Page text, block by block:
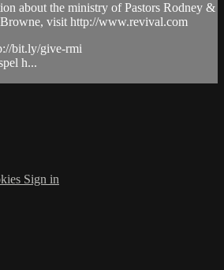
about the ministry of Pastors Rodney &
visit http://www.revival.com
bit.ly/give-rmi
h...
Sign in